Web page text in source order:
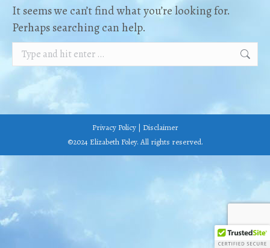
It seems we can’t find what you’re looking for.
Perhaps searching can help.
Search:
Privacy Policy| Disclaimer
©2024 Elizabeth Foley. All rights reserved.